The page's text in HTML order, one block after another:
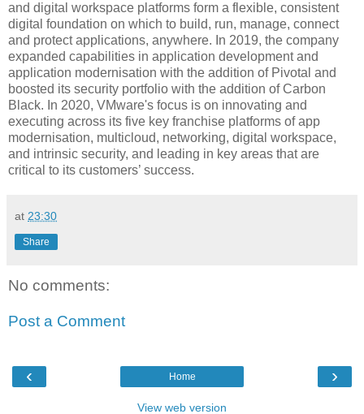
and digital workspace platforms form a flexible, consistent
digital foundation on which to build, run, manage, connect
and protect applications, anywhere. In 2019, the company
expanded capabilities in application development and
application modernisation with the addition of Pivotal and
boosted its security portfolio with the addition of Carbon
Black. In 2020, VMware's focus is on innovating and
executing across its five key franchise platforms of app
modernisation, multicloud, networking, digital workspace,
and intrinsic security, and leading in key areas that are
critical to its customers’ success.
at 23:30
Share
No comments:
Post a Comment
‹ ›
Home
View web version